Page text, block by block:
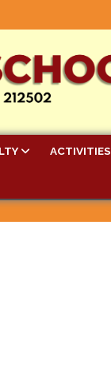
ACTIVITIES